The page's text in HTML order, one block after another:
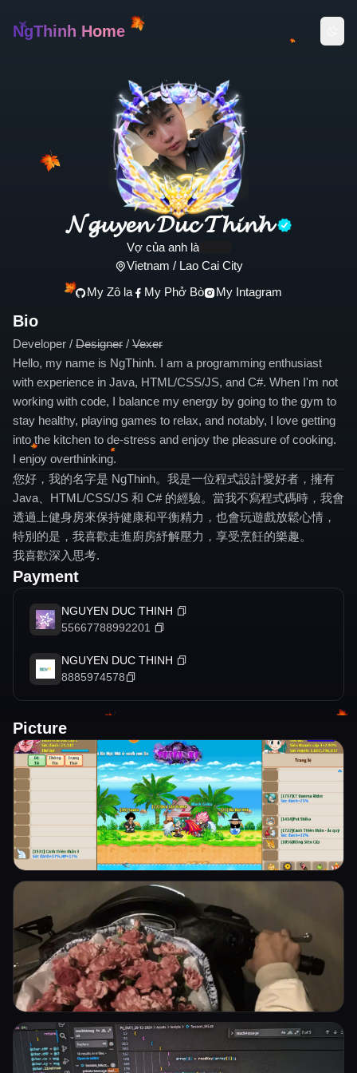
NgThinh Home
𝓝𝓰𝓾𝔂𝓮𝓷 𝓓𝓾𝓬 𝓣𝓱𝓲𝓷𝓱
Vợ của anh là.........
Vietnam / Lao Cai City
My Zô la My Phở Bò My Intagram
Bio
Developer / Designer / Vexer
Hello, my name is NgThinh. I am a programming enthusiast
with experience in Java, HTML/CSS/JS, and C#. When I'm not
working with code, I balance my energy by going to the gym to
stay healthy, playing games to relax, and notably, I love getting
into the kitchen to de-stress and enjoy the pleasure of cooking.
I enjoy overthinking.
您好，我的名字是 NgThinh。我是一位程式設計愛好者，擁有
Java、HTML/CSS/JS 和 C# 的經驗。當我不寫程式碼時，我會
透過上健身房來保持健康和平衡精力，也會玩遊戲放鬆心情，
特別的是，我喜歡走進廚房紓解壓力，享受烹飪的樂趣。
我喜歡深入思考.
Payment
NGUYEN DUC THINH
55667788992201
NGUYEN DUC THINH
8885974578
Picture